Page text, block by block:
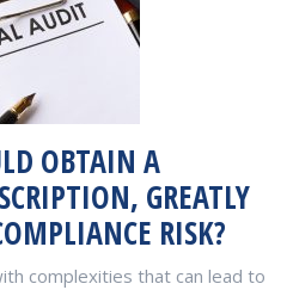
OBTAIN A
GREATLY
RISK?
complexities that can lead to